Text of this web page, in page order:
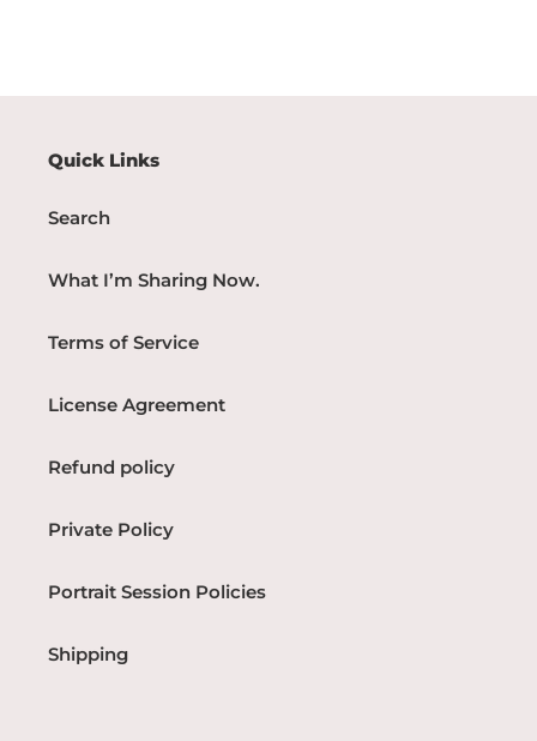
Quick Links
Search
What I’m Sharing Now.
Terms of Service
License Agreement
Refund policy
Private Policy
Portrait Session Policies
Shipping